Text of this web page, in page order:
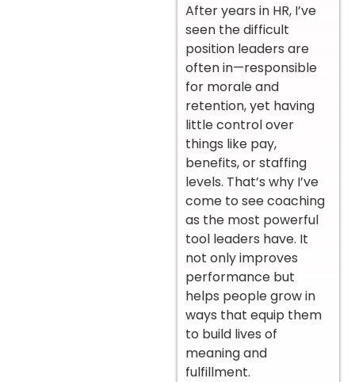
After years in HR, I’ve
seen the difficult
position leaders are
often in—responsible
for morale and
retention, yet having
little control over
things like pay,
benefits, or staffing
levels. That’s why I’ve
come to see coaching
as the most powerful
tool leaders have. It
not only improves
performance but
helps people grow in
ways that equip them
to build lives of
meaning and
fulfillment.